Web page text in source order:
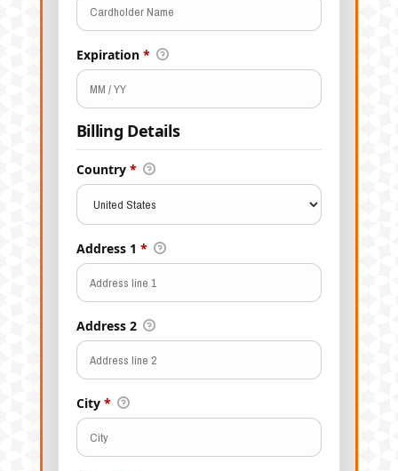
Expiration *
Billing Details
Country *
Address 1 *
Address 2
City *